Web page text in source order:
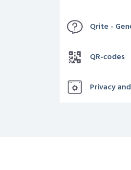
Qrite -
QR-codes
Privacy